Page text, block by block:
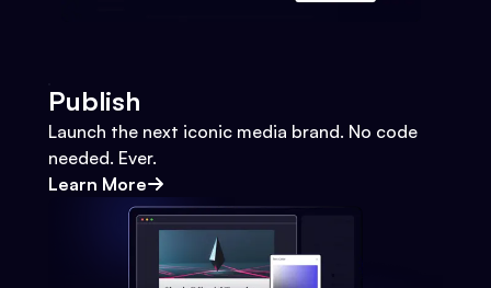
Publish
Launch the next iconic media brand. No code
needed. Ever.
Learn More